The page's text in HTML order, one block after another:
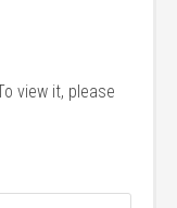
view it, please